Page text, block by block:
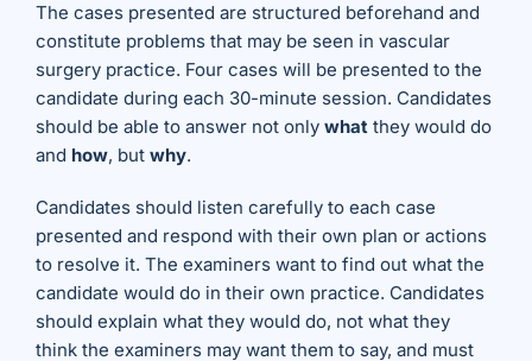
The cases presented are structured beforehand and
constitute problems that may be seen in vascular
surgery practice. Four cases will be presented to the
candidate during each 30-minute session. Candidates
should be able to answer not onlywhat they would do
and how, butwhy.
Candidates should listen carefully to each case
presented and respond with their own plan or actions
to resolve it. The examiners want to find out what the
candidate would do in their own practice. Candidates
should explain what they would do, not what they
think the examiners may want them to say, and must